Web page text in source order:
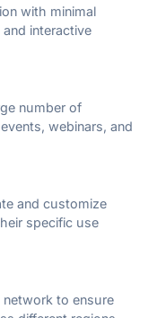
with minimal
interactive
number of
webinars, and
and customize
specific use
to ensure